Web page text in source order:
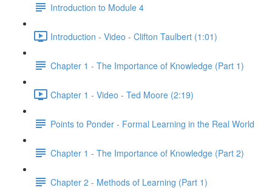
Introduction to Module 4
Introduction - Video - Clifton Taulbert (1:01)
Chapter 1 - The Importance of Knowledge (Part 1)
Chapter 1 - Video - Ted Moore (2:19)
Points to Ponder - Formal Learning in the Real World
Chapter 1 - The Importance of Knowledge (Part 2)
Chapter 2 - Methods of Learning (Part 1)